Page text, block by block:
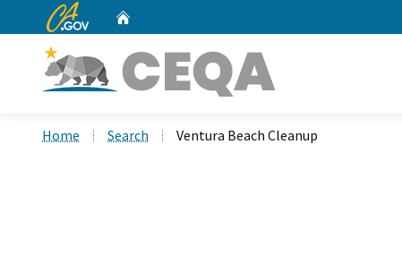
CA.gov
Home Search Ventura Beach Cleanup